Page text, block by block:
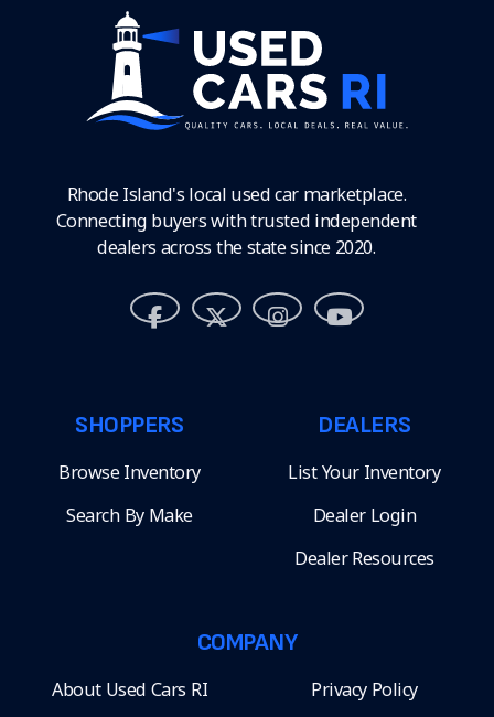
Rhode Island's local used car marketplace.
Connecting buyers with trusted independent
dealers across the state since 2020.
SHOPPERS
Browse Inventory
Search By Make
DEALERS
List Your Inventory
Dealer Login
Dealer Resources
COMPANY
About Used Cars RI Privacy Policy